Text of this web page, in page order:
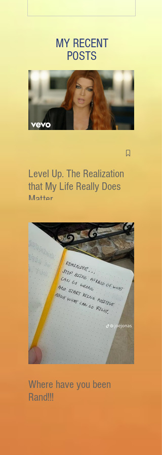
MY RECENT
POSTS
Level Up. The Realization
that My Life Really Does
Matter
Where have you been
Rand!!!